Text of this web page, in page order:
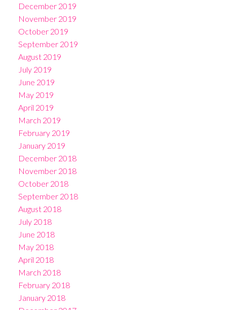
December 2019
November 2019
October 2019
September 2019
August 2019
July 2019
June 2019
May 2019
April 2019
March 2019
February 2019
January 2019
December 2018
November 2018
October 2018
September 2018
August 2018
July 2018
June 2018
May 2018
April 2018
March 2018
February 2018
January 2018